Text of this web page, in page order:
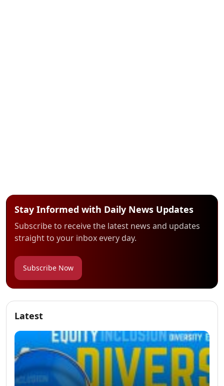
Stay Informed with Daily News Updates
Subscribe to receive the latest news and updates
straight to your inbox every day.
Subscribe Now
Latest